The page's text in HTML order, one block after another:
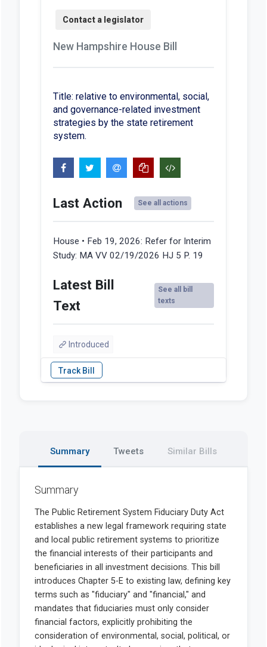
New Hampshire House Bill
Title: relative to environmental, social,
and governance-related investment
strategies by the state retirement
system.
Last Action See all actions
House • Feb 19, 2026: Refer for Interim
Study: MA VV 02/19/2026 HJ 5 P. 19
Latest Bill
Text
See all bill
texts
Introduced
Summary Tweets Similar Bills
Summary